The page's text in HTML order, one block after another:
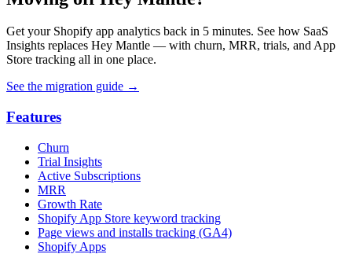
Get your Shopify app analytics back in 5 minutes. See how SaaS
Insights replaces Hey Mantle — with churn, MRR, trials, and App
Store tracking all in one place.
See the migration guide →
Features
Churn
Trial Insights
Active Subscriptions
MRR
Growth Rate
Shopify App Store keyword tracking
Page views and installs tracking (GA4)
Shopify Apps